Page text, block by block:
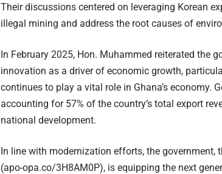
Their discussions centered on leveraging Korean
illegal mining and address the root causes of
In February 2025, Hon. Muhammed reiterated the
innovation as a driver of economic growth,
continues to play a vital role in Ghana’s economy.
accounting for 57% of the country’s total export
national development.
In line with modernization efforts, the government,
(apo-opa.co/3H8AM0P), is equipping the next